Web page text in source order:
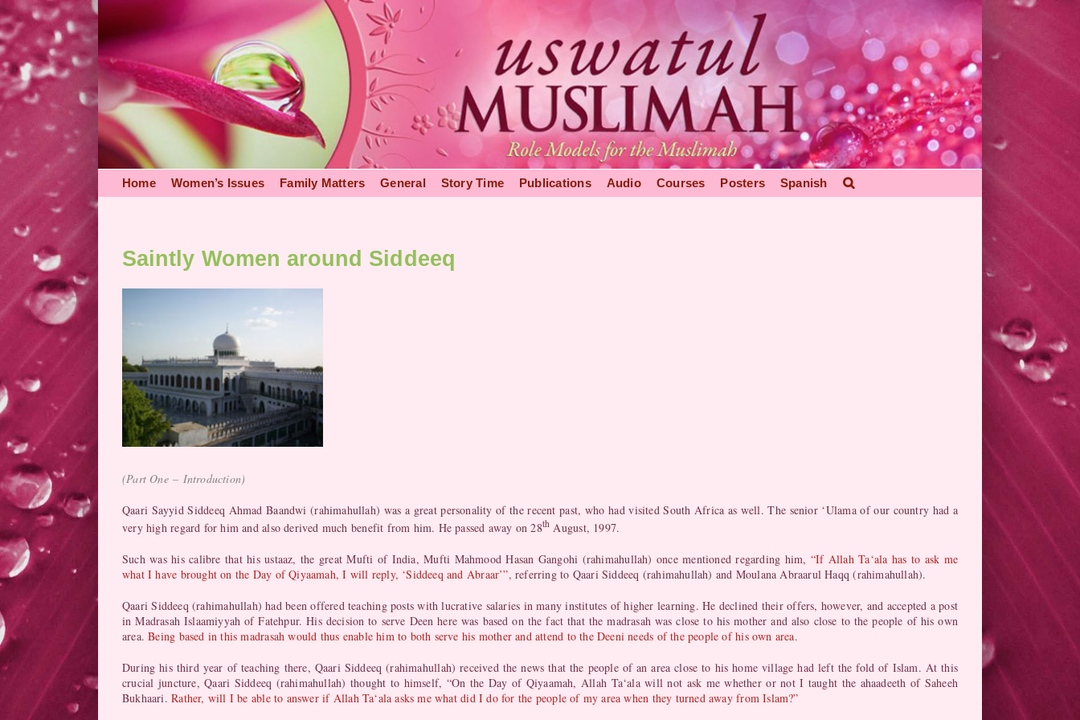
Skip
to
content
Home Women’s Issues Family Matters General Story Time Publications Audio Courses Posters Spanish
Saintly Women around Siddeeq
(Part One– Introduction)
Qaari Sayyid Siddeeq Ahmad Baandwi (rahimahullah) was a great personality of the recent past, who had visited South Africa as well. The senior ‘Ulama of our country had a
very high regard for him and also derived much benefit from him. He passed away on 28th August, 1997.
Such was his calibre that his ustaaz, the great Mufti of India, Mufti Mahmood Hasan Gangohi (rahimahullah) once mentioned regarding him, “If Allah Ta‘ala has to ask me
what I have brought on the Day of Qiyaamah, I will reply, ‘Siddeeq and Abraar’”, referring to Qaari Siddeeq (rahimahullah) and Moulana Abraarul Haqq (rahimahullah).
Qaari Siddeeq (rahimahullah) had been offered teaching posts with lucrative salaries in many institutes of higher learning. He declined their offers, however, and accepted a post
in Madrasah Islaamiyyah of Fatehpur. His decision to serve Deen here was based on the fact that the madrasah was close to his mother and also close to the people of his own
area.Being based in this madrasah would thus enable him to both serve his mother and attend to the Deeni needs of the people of his own area.
During his third year of teaching there, Qaari Siddeeq (rahimahullah) received the news that the people of an area close to his home village had left the fold of Islam. At this
crucial juncture, Qaari Siddeeq (rahimahullah) thought to himself, “On the Day of Qiyaamah, Allah Ta‘ala will not ask me whether or not I taught the ahaadeeth of Saheeh
Bukhaari.Rather, will I be able to answer if Allah Ta‘ala asks me what did I do for the people of my area when they turned away from Islam?”